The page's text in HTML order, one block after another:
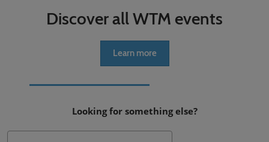
Discover all WTM events
Learn more
Looking for something else?